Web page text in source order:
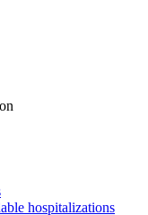
hospitalizations